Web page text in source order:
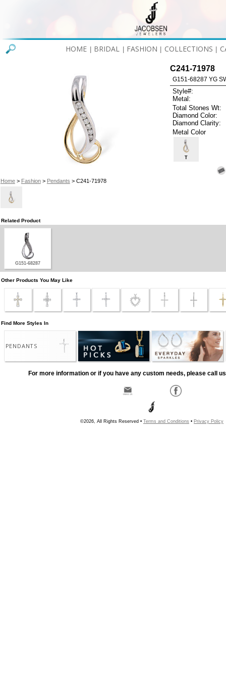
HOME BRIDAL FASHION COLLECTIONS
Home> Fashion> Pendants > C241-71978
C241-71978
G151-68287 YG
Style#:
Metal:
Total Stones Wt:
Diamond Color:
Diamond Clarity:
Metal Color
T
Related Product
G151-68287
Other Products You May Like
Find More Styles In
PENDANTS
For more information or if you have any custom needs, please call
©2026, All Rights Reserved • Terms and Conditions • Privacy Policy